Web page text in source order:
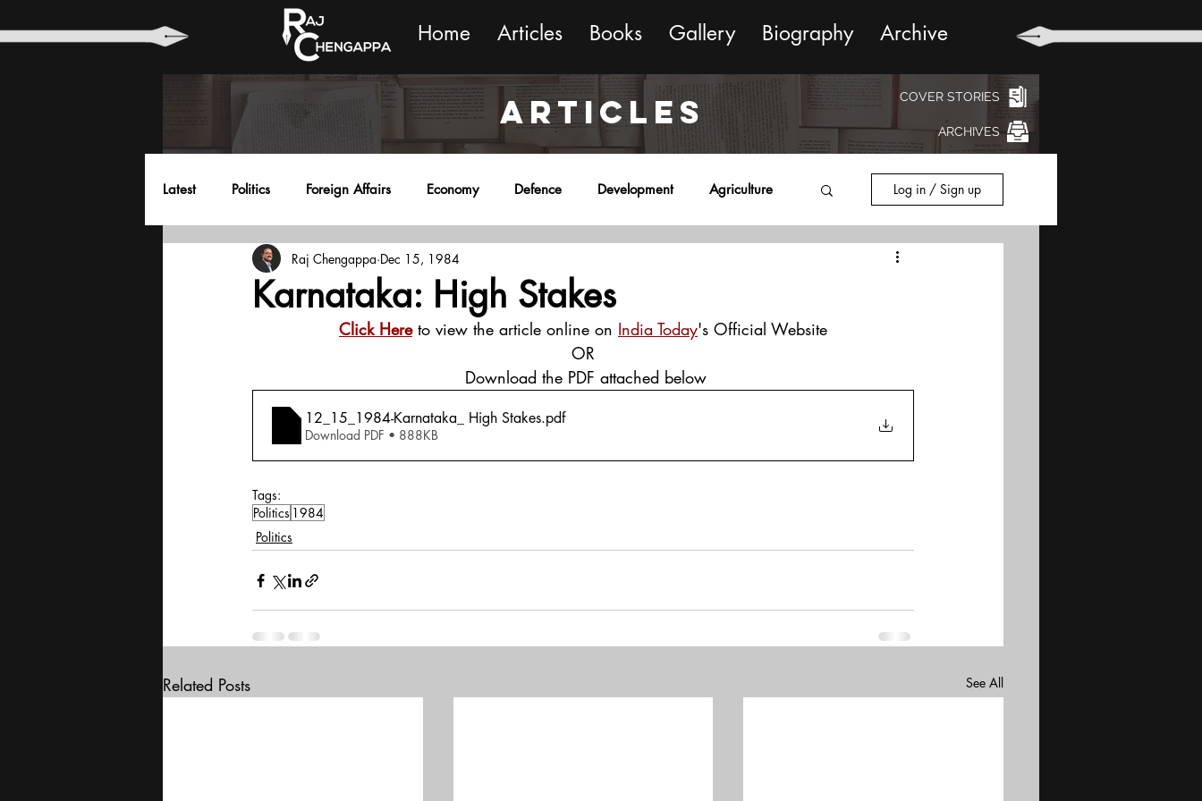
Home Articles Books Gallery Biography Archive
ARTICLES COVER STORIES
ARCHIVES
Latest Politics Foreign Affairs Economy Defence Development Agriculture
Education Environment
Log in / Sign up
Karnataka: High Stakes
Raj Chengappa Dec 15, 1984
Click Here to view the article online on India Today's Official Website
OR
Download the PDF attached below
12_15_1984-Karnataka_ High Stakes.pdf
Download PDF • 888KB
Tags:
Politics 1984
Politics
Related Posts See All